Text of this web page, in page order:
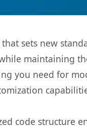
sets new
maintaining
you need for
code structure